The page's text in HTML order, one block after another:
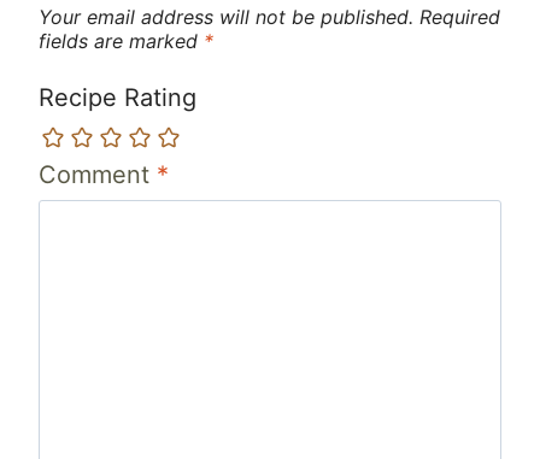
Your email address will not be published. Required
fields are marked *
Recipe Rating
Comment *